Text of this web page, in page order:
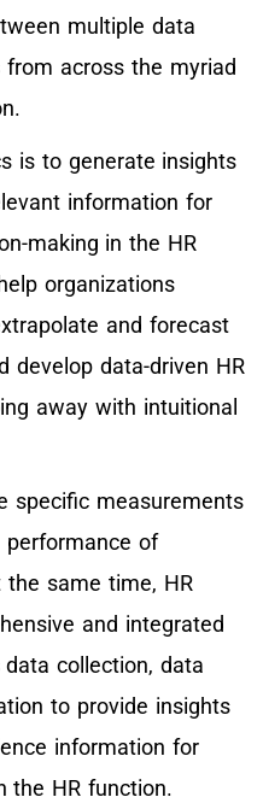
multiple data
across the myriad
is to generate insights
information for
making in the HR
organizations
and forecast
develop data-driven HR
away with intuitional
specific measurements
of
the same time, HR
and integrated
collection, data
to provide insights
information for
the HR function.